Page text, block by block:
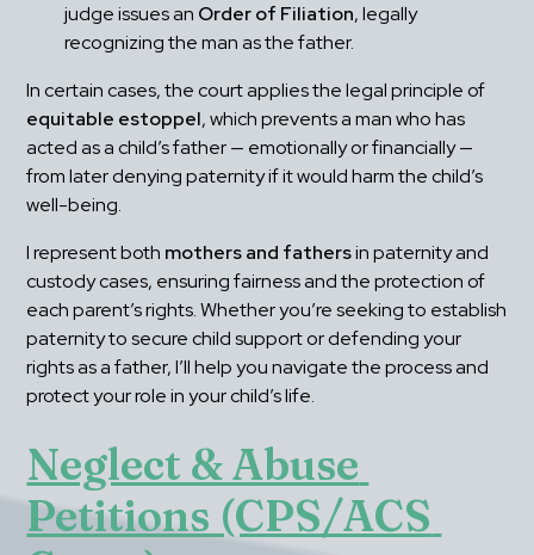
judge issues an Order of Filiation, legally
recognizing the man as the father.
equitable estoppel, which prevents a man who has
acted as a child’s father — emotionally or financially —
from later denying paternity if it would harm the child’s
well-being.
I represent both mothers and fathers in paternity and
custody cases, ensuring fairness and the protection of
each parent’s rights. Whether you’re seeking to establish
paternity to secure child support or defending your
rights as a father, I’ll help you navigate the process and
protect your role in your child’s life.
Neglect & Abuse
Petitions (CPS/ACS